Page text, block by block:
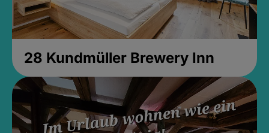
28 Kundmüller Brewery Inn